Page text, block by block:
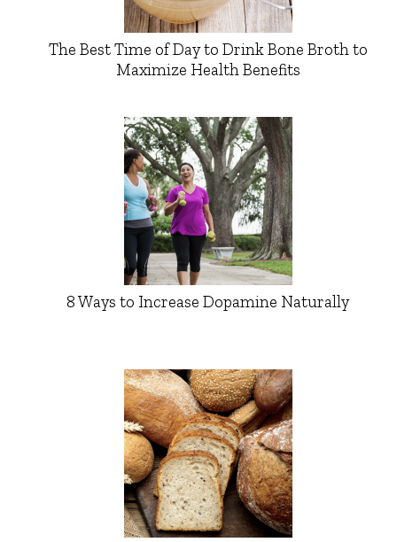
The Best Time of Day to Drink Bone Broth to
Maximize Health Benefits
8 Ways to Increase Dopamine Naturally